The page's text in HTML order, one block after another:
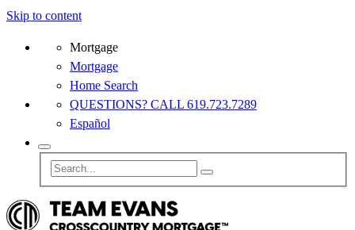
Skip to content
Mortgage
Mortgage
Home Search
QUESTIONS? CALL 619.723.7289
Español